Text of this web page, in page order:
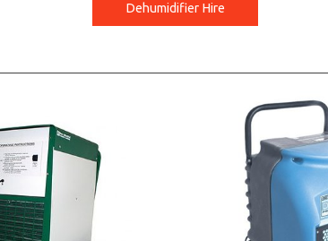
Dehumidifier Hire